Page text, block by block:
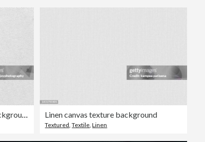
Close up white cloth texture background Linen canvas texture background
Textured,Textile,Linen